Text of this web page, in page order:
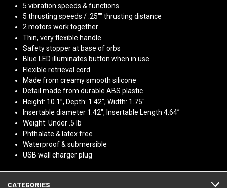
5 vibration speeds & functions
5 thrusting speeds / .25"" thrusting distance
2 motors work together
Thin, very flexible handle
Safety stopper at base of orbs
Blue LED illuminates button when in use
Flexible retrieval cord
Made from creamy smooth silicone
Detail made from durable ABS plastic
Height: 10.1”, Depth: 1.42", Width: 1.75"
Insertable diameter 1.42", Insertable Length 4.64”
Weight: Under .5 lb
Phthalate & latex free
Waterproof & submersible
USB wall charger plug
CATEGORIES